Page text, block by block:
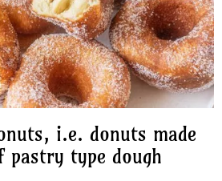
Preserves
Meals
Healthy and fit
i.e. donuts made
pastry type dough